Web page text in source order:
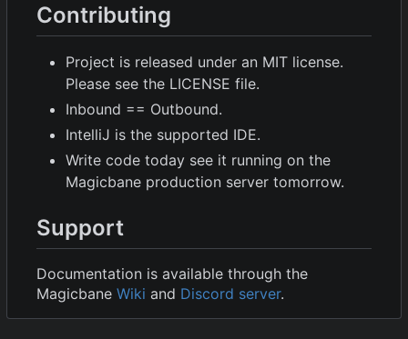
Contributing
Project is released under an MIT license.
Please see the LICENSE file.
Inbound == Outbound.
IntelliJ is the supported IDE.
Write code today see it running on the
Magicbane production server tomorrow.
Support
Documentation is available through the
Magicbane Wiki and Discord server.